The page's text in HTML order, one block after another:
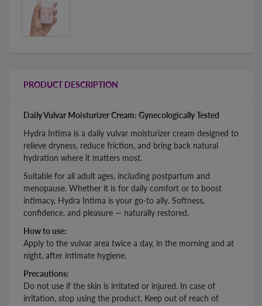
PRODUCT DESCRIPTION
Daily Vulvar Moisturizer Cream: Gynecologically Tested
Hydra Intima is a daily vulvar moisturizer cream designed to
relieve dryness, reduce friction, and bring back natural
hydration where it matters most.
Suitable for all adult ages, including postpartum and
menopause. Whether it is for daily comfort or to boost
intimacy, Hydra Intima is your go-to ally. Softness,
confidence, and pleasure — naturally restored.
How to use:
Apply to the vulvar area twice a day, in the morning and at
night, after intimate hygiene.
Precautions:
Do not use if the skin is irritated or injured. In case of
irritation, stop using the product. Keep out of reach of